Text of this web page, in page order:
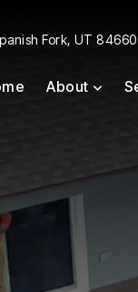
Fork, UT 84660
About